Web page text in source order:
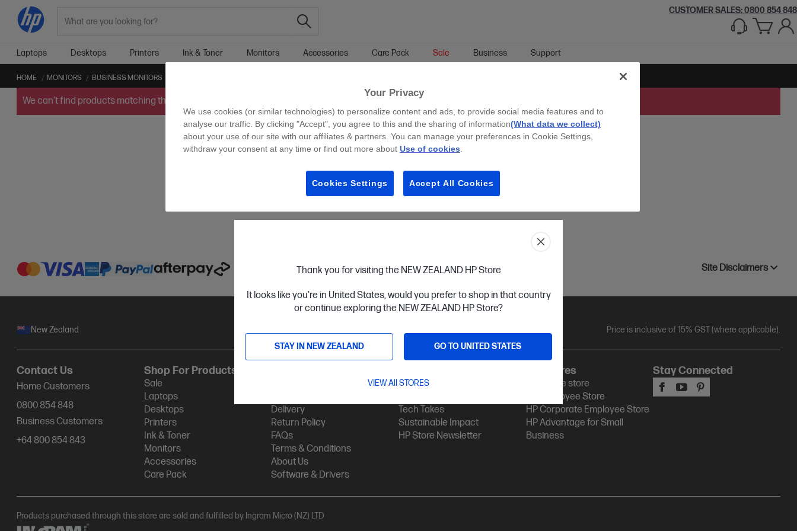
Thank you for visiting the NEW ZEALAND HP Store
It looks like you're in United States, would you prefer to shop in that country
or continue exploring the NEW ZEALAND HP Store?
STAY IN NEW ZEALAND GO TO UNITED STATES
VIEW All STORES
CUSTOMER SALES: 0800 854 848
Laptops Desktops Printers Ink & Toner Monitors Accessories Care Pack Sale Business Support
HOME MONITORS BUSINESS MONITORS
We can't find products matching the selection.
Site Disclaimers
New Zealand Price is inclusive of 15% GST (where applicable).
Contact Us
Home Customers
0800 854 848
Business Customers
+64 800 854 843
Shop For Products
Sale
Laptops
Desktops
Printers
Ink & Toner
Monitors
Accessories
Care Pack
Delivery
Return Policy
FAQs
Terms & Conditions
About Us
Software & Drivers
My Account
Tech Takes
Sustainable Impact
HP Store Newsletter
HP Stores
HP Online store
HP Employee Store
HP Corporate Employee Store
HP Advantage for Small
Business
Stay Connected
Products purchased through this store are sold and fulfilled by Ingram Micro (NZ) LTD
Your Privacy
We use cookies (or similar technologies) to personalize content and ads, to provide social media features and to
analyse our traffic. By clicking "Accept", you agree to this and the sharing of information(What data we collect)
about your use of our site with our affiliates & partners. You can manage your preferences in Cookie Settings,
withdraw your consent at any time or find out more about Use of cookies.
Cookies Settings Accept All Cookies